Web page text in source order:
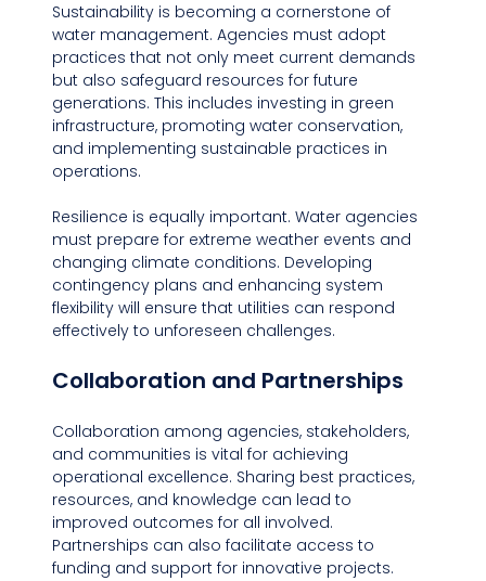
Sustainability is becoming a cornerstone of
water management. Agencies must adopt
practices that not only meet current demands
but also safeguard resources for future
generations. This includes investing in green
infrastructure, promoting water conservation,
and implementing sustainable practices in
operations.
Resilience is equally important. Water agencies
must prepare for extreme weather events and
changing climate conditions. Developing
contingency plans and enhancing system
flexibility will ensure that utilities can respond
effectively to unforeseen challenges.
Collaboration and Partnerships
Collaboration among agencies, stakeholders,
and communities is vital for achieving
operational excellence. Sharing best practices,
resources, and knowledge can lead to
improved outcomes for all involved.
Partnerships can also facilitate access to
funding and support for innovative projects.